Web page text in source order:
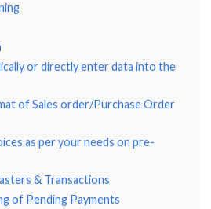
or directly enter data into the
of Sales order/Purchase Order
as per your needs on pre-
& Transactions
of Pending Payments